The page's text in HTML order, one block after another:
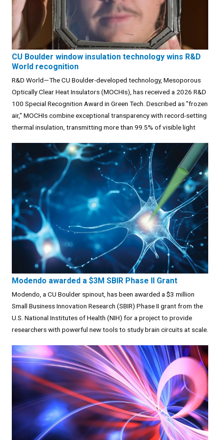
CU Boulder window insulation technology wins R&D
World recognition
R&D World—The CU Boulder-developed technology, Mesoporous
Optically Clear Heat Insulators (MOCHIs), has received a 2026 R&D
100 Special Recognition Award in Green Tech. Described as "frozen
air," MOCHIs combine exceptional transparency with record-setting
thermal insulation, transmitting more than 99.5% of visible light
Modendo awarded a $3M SBIR Phase II Grant
Modendo, a CU Boulder spinout, has been awarded a $3 million
Small Business Innovation Research (SBIR) Phase II grant from the
U.S. National Institutes of Health (NIH) for a project to provide
researchers with powerful new tools to study brain circuits at scale.